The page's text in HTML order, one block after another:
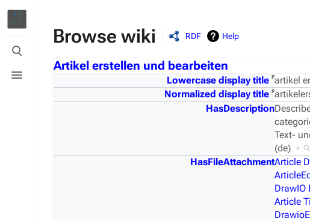
Toggle
search
menu
Browse wiki RDF Help
Artikel erstellen und bearbeiten
Lowercase display title ᵖartikel
Normalized display title ᵖ
HasDescription
Text-
(de) +
HasFileAttachmentArticle
DrawIO
Article